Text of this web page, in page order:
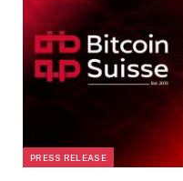
PRESS RELEASE